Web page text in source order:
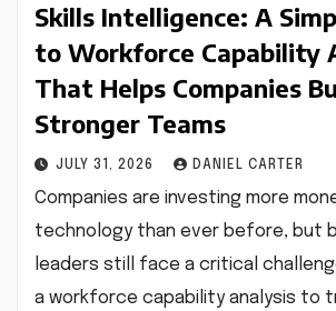
Skills Intelligence: A
to Workforce Capability
That Helps Companies
Stronger Teams
JULY 31, 2026 DANIEL CARTER
Companies are investing more
technology than ever before, but
leaders still face a critical
a workforce capability analysis to